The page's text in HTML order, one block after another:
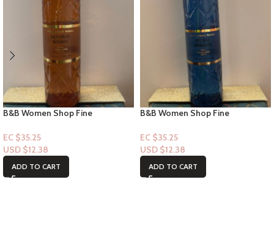
B&B Women Shop Fine
EC $35.25
USD $12.38
ADD TO CART
B&B Women Shop Fine
EC $35.25
USD $12.38
ADD TO CART